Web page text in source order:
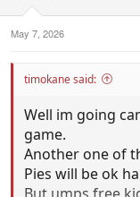
s
:
May 7, 2026
timokane said:
Well im going
game.
Another one of
Pies will be ok